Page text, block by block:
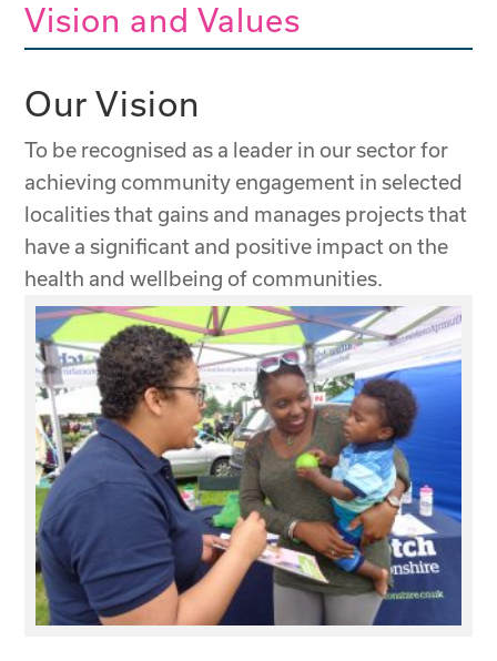
Vision and Values
Our Vision
To be recognised as a leader in our sector for
achieving community engagement in selected
localities that gains and manages projects that
have a significant and positive impact on the
health and wellbeing of communities.